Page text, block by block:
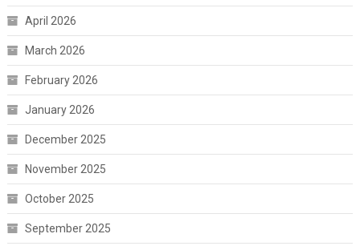
April 2026
March 2026
February 2026
January 2026
December 2025
November 2025
October 2025
September 2025